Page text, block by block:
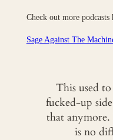
Check out more podcasts
Sage Against The
This used
fucked-up
that anymore.
is no